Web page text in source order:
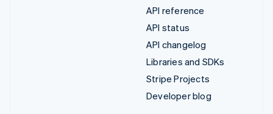
API reference
API status
API changelog
Libraries and SDKs
Stripe Projects
Developer blog